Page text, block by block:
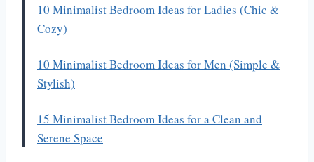
10 Minimalist Bedroom Ideas for Ladies (Chic &
Cozy)
10 Minimalist Bedroom Ideas for Men (Simple &
Stylish)
15 Minimalist Bedroom Ideas for a Clean and
Serene Space